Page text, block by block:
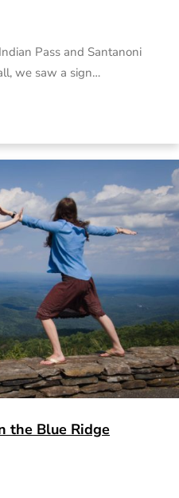
Pass and Santanoni
we saw a sign…
the Blue Ridge